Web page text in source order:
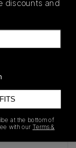
2024
discounts and
at the bottom of
with our Terms &